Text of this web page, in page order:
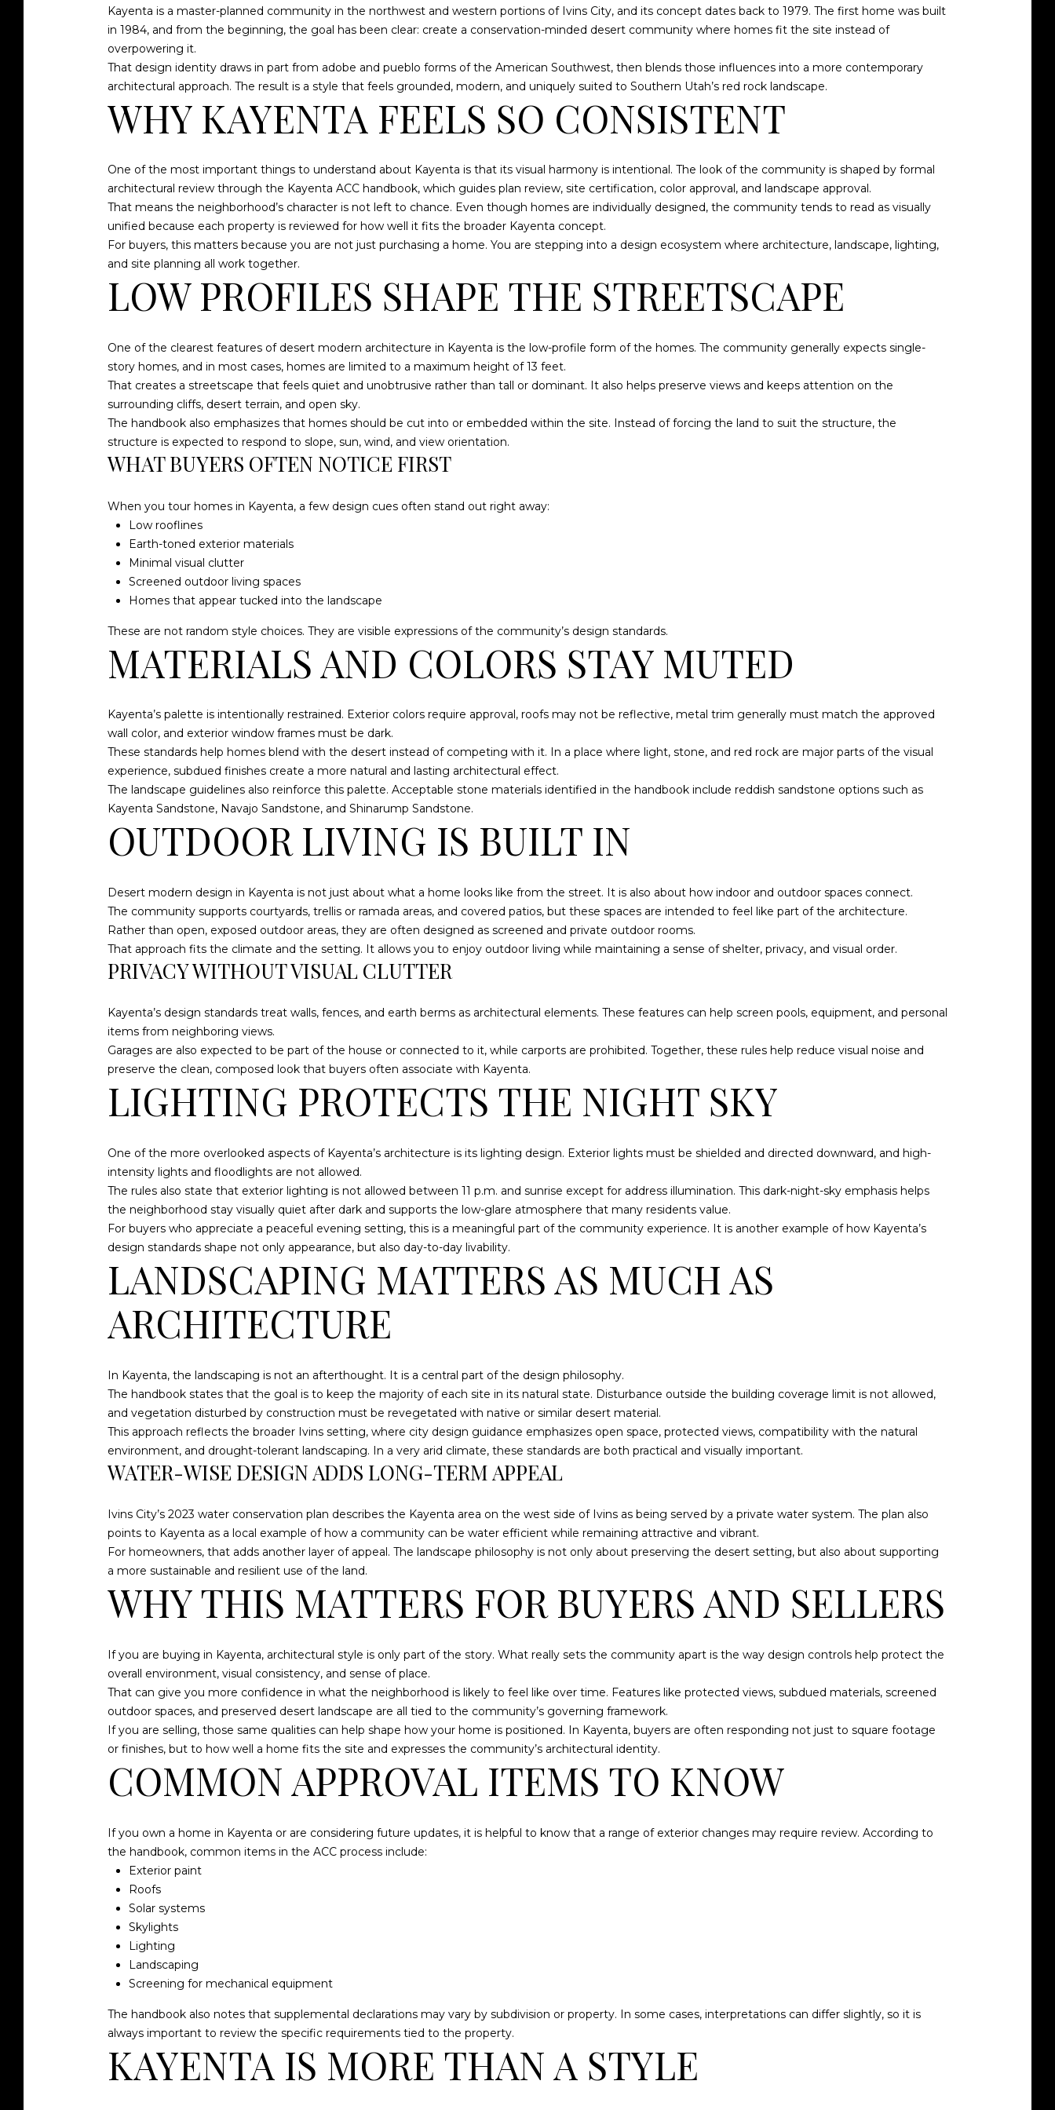
N
S
NST. GEORGE
HOMES FOR
ST. GEORGE
HOMES FOR
SALE
ST. GEORGE
CONDOS FOR
SALE
ST. GEORGE
ST. GEORGE
SALE
HOME
S
A
L
Kayenta is a master-planned community in the northwest and western portions of Ivins City, and its concept dates back to 1979. The first home was built
in 1984, and from the beginning, the goal has been clear: create a conservation-minded desert community where homes fit the site instead of
overpowering it.
That design identity draws in part from adobe and pueblo forms of the American Southwest, then blends those influences into a more contemporary
architectural approach. The result is a style that feels grounded, modern, and uniquely suited to Southern Utah’s red rock landscape.
WHY KAYENTA FEELS SO CONSISTENT
One of the most important things to understand about Kayenta is that its visual harmony is intentional. The look of the community is shaped by formal
architectural review through the Kayenta ACC handbook, which guides plan review, site certification, color approval, and landscape approval.
That means the neighborhood’s character is not left to chance. Even though homes are individually designed, the community tends to read as visually
unified because each property is reviewed for how well it fits the broader Kayenta concept.
For buyers, this matters because you are not just purchasing a home. You are stepping into a design ecosystem where architecture, landscape, lighting,
and site planning all work together.
LOW PROFILES SHAPE THE STREETSCAPE
One of the clearest features of desert modern architecture in Kayenta is the low-profile form of the homes. The community generally expects single-
story homes, and in most cases, homes are limited to a maximum height of 13 feet.
That creates a streetscape that feels quiet and unobtrusive rather than tall or dominant. It also helps preserve views and keeps attention on the
surrounding cliffs, desert terrain, and open sky.
The handbook also emphasizes that homes should be cut into or embedded within the site. Instead of forcing the land to suit the structure, the
structure is expected to respond to slope, sun, wind, and view orientation.
WHAT BUYERS OFTEN NOTICE FIRST
When you tour homes in Kayenta, a few design cues often stand out right away:
Low rooflines
Earth-toned exterior materials
Minimal visual clutter
Screened outdoor living spaces
Homes that appear tucked into the landscape
These are not random style choices. They are visible expressions of the community’s design standards.
MATERIALS AND COLORS STAY MUTED
Kayenta’s palette is intentionally restrained. Exterior colors require approval, roofs may not be reflective, metal trim generally must match the approved
wall color, and exterior window frames must be dark.
These standards help homes blend with the desert instead of competing with it. In a place where light, stone, and red rock are major parts of the visual
experience, subdued finishes create a more natural and lasting architectural effect.
The landscape guidelines also reinforce this palette. Acceptable stone materials identified in the handbook include reddish sandstone options such as
Kayenta Sandstone, Navajo Sandstone, and Shinarump Sandstone.
OUTDOOR LIVING IS BUILT IN
Desert modern design in Kayenta is not just about what a home looks like from the street. It is also about how indoor and outdoor spaces connect.
The community supports courtyards, trellis or ramada areas, and covered patios, but these spaces are intended to feel like part of the architecture.
Rather than open, exposed outdoor areas, they are often designed as screened and private outdoor rooms.
That approach fits the climate and the setting. It allows you to enjoy outdoor living while maintaining a sense of shelter, privacy, and visual order.
PRIVACY WITHOUT VISUAL CLUTTER
Kayenta’s design standards treat walls, fences, and earth berms as architectural elements. These features can help screen pools, equipment, and personal
items from neighboring views.
Garages are also expected to be part of the house or connected to it, while carports are prohibited. Together, these rules help reduce visual noise and
preserve the clean, composed look that buyers often associate with Kayenta.
LIGHTING PROTECTS THE NIGHT SKY
One of the more overlooked aspects of Kayenta’s architecture is its lighting design. Exterior lights must be shielded and directed downward, and high-
intensity lights and floodlights are not allowed.
The rules also state that exterior lighting is not allowed between 11 p.m. and sunrise except for address illumination. This dark-night-sky emphasis helps
the neighborhood stay visually quiet after dark and supports the low-glare atmosphere that many residents value.
For buyers who appreciate a peaceful evening setting, this is a meaningful part of the community experience. It is another example of how Kayenta’s
design standards shape not only appearance, but also day-to-day livability.
LANDSCAPING MATTERS AS MUCH AS
ARCHITECTURE
In Kayenta, the landscaping is not an afterthought. It is a central part of the design philosophy.
The handbook states that the goal is to keep the majority of each site in its natural state. Disturbance outside the building coverage limit is not allowed,
and vegetation disturbed by construction must be revegetated with native or similar desert material.
This approach reflects the broader Ivins setting, where city design guidance emphasizes open space, protected views, compatibility with the natural
environment, and drought-tolerant landscaping. In a very arid climate, these standards are both practical and visually important.
WATER-WISE DESIGN ADDS LONG-TERM APPEAL
Ivins City’s 2023 water conservation plan describes the Kayenta area on the west side of Ivins as being served by a private water system. The plan also
points to Kayenta as a local example of how a community can be water efficient while remaining attractive and vibrant.
For homeowners, that adds another layer of appeal. The landscape philosophy is not only about preserving the desert setting, but also about supporting
a more sustainable and resilient use of the land.
WHY THIS MATTERS FOR BUYERS AND SELLERS
If you are buying in Kayenta, architectural style is only part of the story. What really sets the community apart is the way design controls help protect the
overall environment, visual consistency, and sense of place.
That can give you more confidence in what the neighborhood is likely to feel like over time. Features like protected views, subdued materials, screened
outdoor spaces, and preserved desert landscape are all tied to the community’s governing framework.
If you are selling, those same qualities can help shape how your home is positioned. In Kayenta, buyers are often responding not just to square footage
or finishes, but to how well a home fits the site and expresses the community’s architectural identity.
COMMON APPROVAL ITEMS TO KNOW
If you own a home in Kayenta or are considering future updates, it is helpful to know that a range of exterior changes may require review. According to
the handbook, common items in the ACC process include:
Exterior paint
Roofs
Solar systems
Skylights
Lighting
Landscaping
Screening for mechanical equipment
The handbook also notes that supplemental declarations may vary by subdivision or property. In some cases, interpretations can differ slightly, so it is
always important to review the specific requirements tied to the property.
KAYENTA IS MORE THAN A STYLE
n
o
r
m
a
t
o
e
l
o
a
'
u
e
t
g
t
b
a
k
t
y
o
u
a
e
a
!
contacted
Hammer
via call,
email, and
estate
you can
reply 'stop'
at any time
assistance.
You can also
unsubscribe
link in the
emails.
Message
and data
rates may
apply.
Message
frequency
may vary.
8
0
3
4
3
2
(
4
3
)
0
3
7
[
e
c
t
d
D
R
S
S
S
T
C
A
U
8
4
7
5